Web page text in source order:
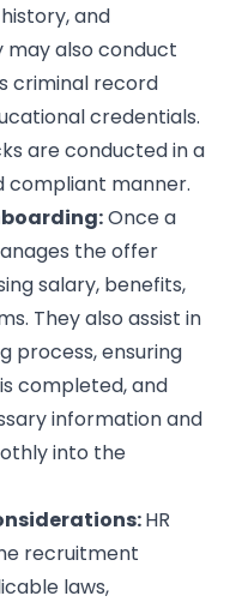
and
also conduct
criminal record
credentials.
are conducted in a
compliant manner.
Once a
the offer
salary, benefits,
They also assist in
process, ensuring
completed, and
information and
into the
HR
recruitment
laws,